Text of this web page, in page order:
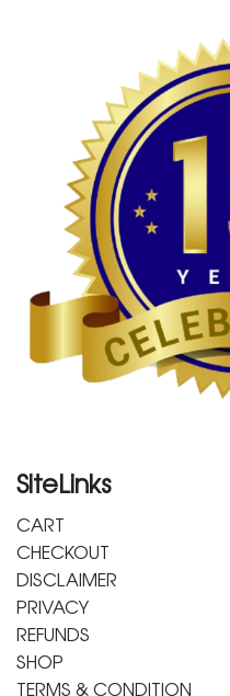
SiteLinks
CART
CHECKOUT
DISCLAIMER
PRIVACY
REFUNDS
SHOP
TERMS & CONDITION